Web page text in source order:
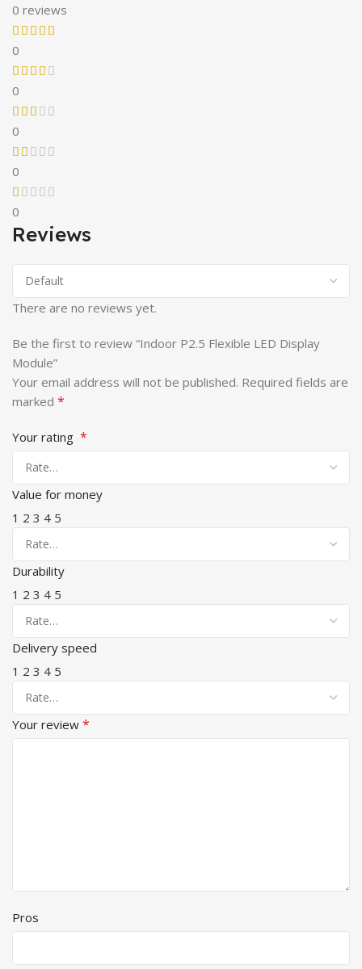
0 reviews
0
0
0
0
0
Reviews
There are no reviews yet.
Be the first to review “Indoor P2.5 Flexible LED Display
Module”
Your email address will not be published. Required fields are
marked *
Your rating *
Value for money
1 2 3 4 5
Durability
1 2 3 4 5
Delivery speed
1 2 3 4 5
Your review *
Pros